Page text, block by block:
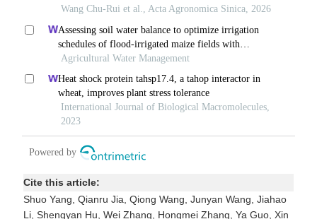
Cite this article:
Shuo Yang, Qianru Jia, Qiong Wang, Junyan Wang, Jiahao
Li, Shengyan Hu, Wei Zhang, Hongmei Zhang, Ya Guo, Xin